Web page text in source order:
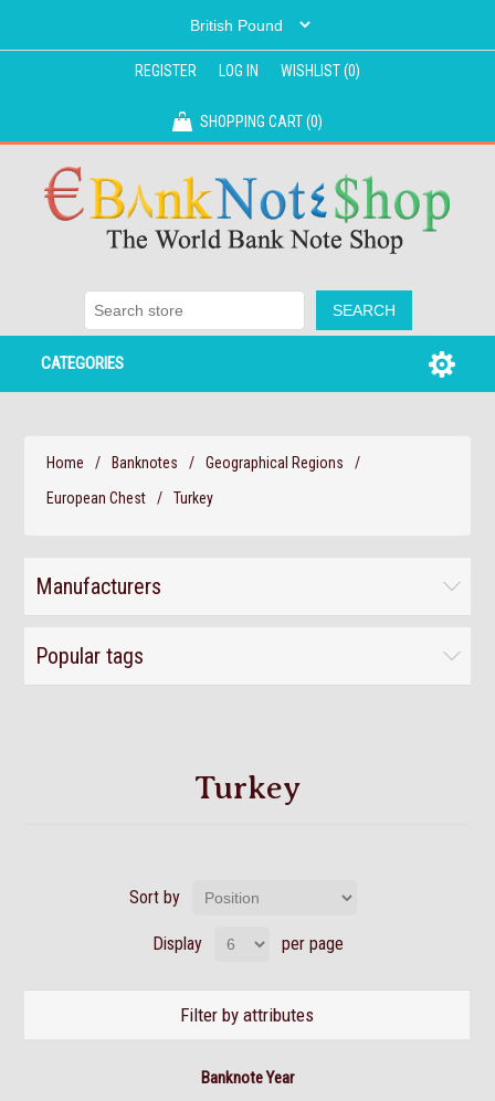
REGISTER LOG IN WISHLIST(0)
SHOPPING CART(0)
CATEGORIES
Home / Banknotes / Geographical Regions
/
European Chest
/ Turkey
Manufacturers
Popular tags
Turkey
Sort by
Display per page
Filter by attributes
Banknote Year